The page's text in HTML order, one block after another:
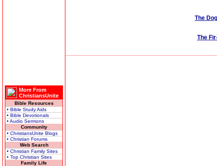
More From
ChristiansUnite
Bible Resources
• Bible Study Aids
• Bible Devotionals
• Audio Sermons
Community
• ChristiansUnite Blogs
• Christian Forums
Web Search
• Christian Family Sites
• Top Christian Sites
Family Life
The
The